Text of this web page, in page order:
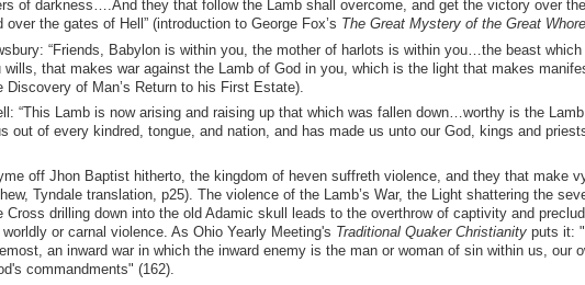
of darkness….And they that follow the Lamb shall overcome, and get the victory over
over the gates of Hell” (introduction to George Fox’s The Great Mystery of the Great
“Friends, Babylon is within you, the mother of harlots is within you…the beast which
wills, that makes war against the Lamb of God in you, which is the light that makes
Discovery of Man’s Return to his First Estate).
“This Lamb is now arising and raising up that which was fallen down…worthy is the
out of every kindred, tongue, and nation, and has made us unto our God, kings and
off Jhon Baptist hitherto, the kingdom of heven suffreth violence, and they that make
Tyndale translation, p25). The violence of the Lamb’s War, the Light shattering the
Cross drilling down into the old Adamic skull leads to the overthrow of captivity and
or carnal violence. As Ohio Yearly Meeting's Traditional Quaker Christianity puts it:
an inward war in which the inward enemy is the man or woman of sin within us, our
commandments" (162).